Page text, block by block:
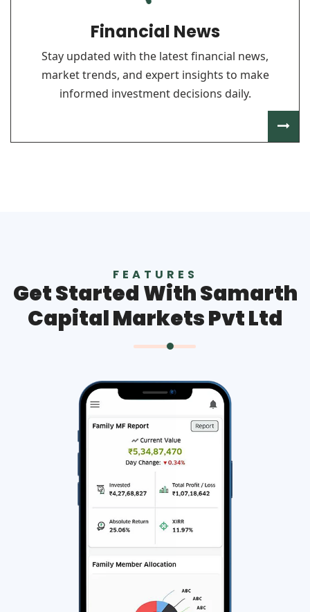
Financial News
Stay updated with the latest financial news,
market trends, and expert insights to make
informed investment decisions daily.
FEATURES
Get Started With Samarth
Capital Markets Pvt Ltd